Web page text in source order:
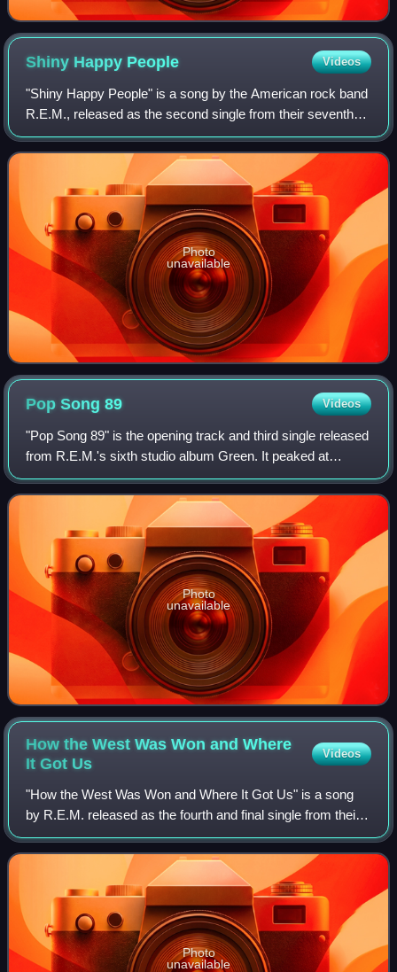
Shiny Happy People Videos
"Shiny Happy People" is a song by the American rock band
R.E.M., released as the second single from their seventh
studio album, Out of Time. It features guest vocals by Kate
Pierson of the B-52s, who
Photo
unavailable
Pop Song89 Videos
"Pop Song 89" is the opening track and third single released
from R.E.M.'s sixth studio album Green. It peaked at
number 86 on the Hot 100, and in the UK "Stand" was re-
released instead.
Photo
unavailable
How the West Was Won and Where
It Got Us
Videos
"How the West Was Won and Where It Got Us" is a song
by R.E.M. released as the fourth and final single from their
tenth studio album New Adventures in Hi-Fi in 1997. It was
released in Germany and Jap
Photo
unavailable